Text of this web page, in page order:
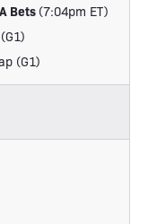
Bets (7:04pm ET)
(G1)